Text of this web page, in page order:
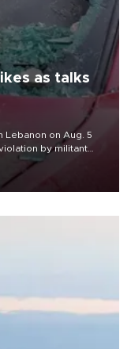
as talks
Lebanon on Aug. 5
by militant
was killed.